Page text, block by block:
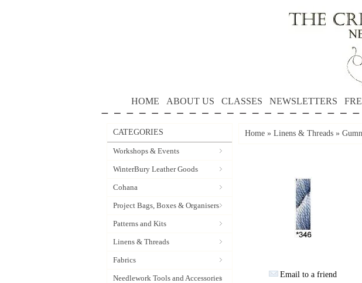
HOME ABOUT US CLASSES NEWSLETTERS
CATEGORIES
Workshops & Events
WinterBury Leather Goods
Cohana
Project Bags, Boxes & Organisers
Patterns and Kits
Linens & Threads
Fabrics
Needlework Tools and Accessories
Home » Linens & Threads »
Email to a friend